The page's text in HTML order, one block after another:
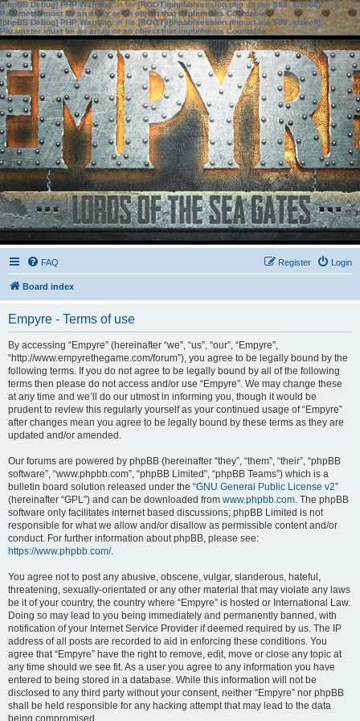
[phpBB Debug] PHP Warning: in file[ROOT]/phpbb/session.phpon line583:sizeof():
Parameter must be an array or an object that implements Countable
[phpBB Debug] PHP Warning: in file[ROOT]/phpbb/session.phpon line639: sizeof():
Parameter must be an array or an object that implements Countable
FAQ Login
Register
Board index
Empyre - Terms of use
By accessing “Empyre” (hereinafter “we”, “us”, “our”, “Empyre”,
“http://www.empyrethegame.com/forum”), you agree to be legally bound by the
following terms. If you do not agree to be legally bound by all of the following
terms then please do not access and/or use “Empyre”. We may change these
at any time and we’ll do our utmost in informing you, though it would be
prudent to review this regularly yourself as your continued usage of “Empyre”
after changes mean you agree to be legally bound by these terms as they are
updated and/or amended.
Our forums are powered by phpBB (hereinafter “they”, “them”, “their”, “phpBB
software”, “www.phpbb.com”, “phpBB Limited”, “phpBB Teams”) which is a
bulletin board solution released under the “GNU General Public License v2”
(hereinafter “GPL”) and can be downloaded from www.phpbb.com. The phpBB
software only facilitates internet based discussions; phpBB Limited is not
responsible for what we allow and/or disallow as permissible content and/or
conduct. For further information about phpBB, please see:
https://www.phpbb.com/.
You agree not to post any abusive, obscene, vulgar, slanderous, hateful,
threatening, sexually-orientated or any other material that may violate any laws
be it of your country, the country where “Empyre” is hosted or International Law.
Doing so may lead to you being immediately and permanently banned, with
notification of your Internet Service Provider if deemed required by us. The IP
address of all posts are recorded to aid in enforcing these conditions. You
agree that “Empyre” have the right to remove, edit, move or close any topic at
any time should we see fit. As a user you agree to any information you have
entered to being stored in a database. While this information will not be
disclosed to any third party without your consent, neither “Empyre” nor phpBB
shall be held responsible for any hacking attempt that may lead to the data
being compromised.